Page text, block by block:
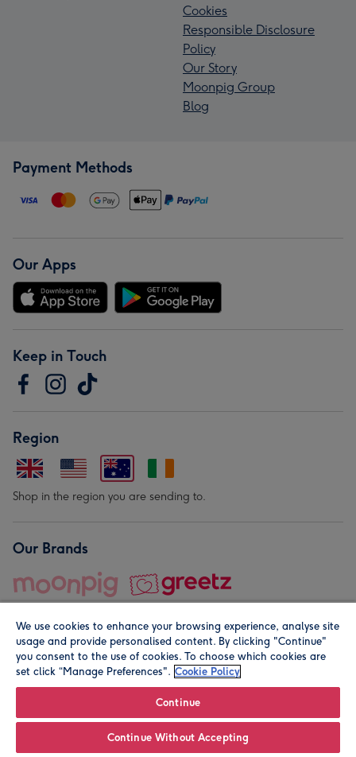
Cookies
Responsible Disclosure
Policy
Our Story
Moonpig Group
Blog
Payment Methods
Our Apps
Keep in Touch
Region
Shop in the region you are sending to.
Our Brands
© Moonpig.com Limited 2026. Registered company address is
We use cookies to enhance your browsing experience, analyse site
usage and provide personalised content. By clicking "Continue"
you consent to the use of cookies. To choose which cookies are
set click “Manage Preferences". Cookie Policy
Continue
Continue Without Accepting